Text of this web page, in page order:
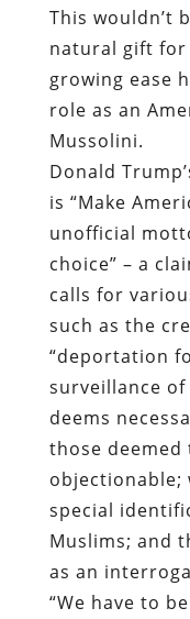
This wouldn’t
natural gift for
growing ease
role as an
Mussolini.
Donald
is “Make
unofficial
choice” – a
calls for
such as the
“deportation
surveillance of
deems
those deemed
objectionable;
special
Muslims; and
as an
“We have to